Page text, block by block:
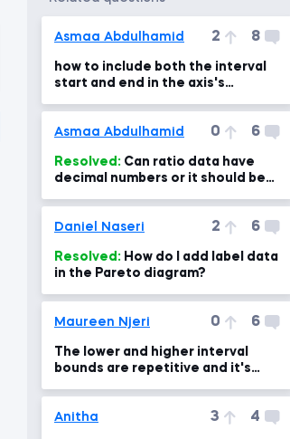
Asmaa Abdulhamid 2 8
how to include both the interval
start and end in the axis's
Asmaa Abdulhamid 0 6
Resolved:
decimal numbers or it should be
Daniel Naseri 2 6
Resolved:
in the Pareto diagram?
Maureen Njeri 0 6
The lower and higher interval
bounds are repetitive and it's
Anitha 3 4